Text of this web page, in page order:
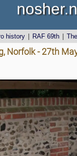
history RAF 69th
Norfolk - 27th